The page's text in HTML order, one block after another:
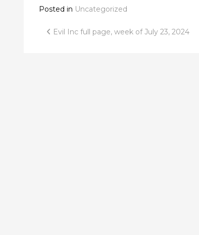
Posted in Uncategorized
Post
Evil Inc full page, week of July 23, 2024